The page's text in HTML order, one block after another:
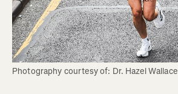
Photography courtesy of: Dr. Hazel Wallace